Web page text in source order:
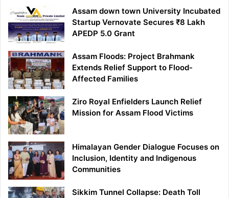
APST
Candidates
Assam down town University Incubated
Startup Vernovate Secures ₹8 Lakh
APEDP 5.0 Grant
Assam Floods: Project Brahmank
Extends Relief Support to Flood-
Affected Families
Ziro Royal Enfielders Launch Relief
Mission for Assam Flood Victims
Himalayan Gender Dialogue Focuses on
Inclusion, Identity and Indigenous
Communities
Sikkim Tunnel Collapse: Death Toll